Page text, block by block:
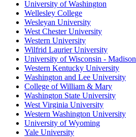
University of Washington
Wellesley College
Wesleyan University
West Chester University
Western University
Wilfrid Laurier University
University of Wisconsin - Madison
Western Kentucky University
Washington and Lee University
College of William & Mary
Washington State University
West Virginia University
Western Washington University
University of Wyoming
Yale University